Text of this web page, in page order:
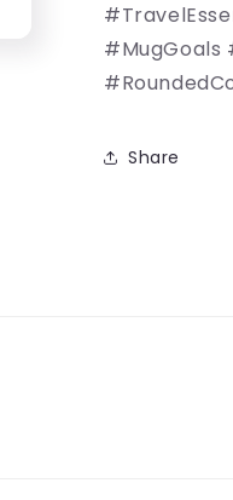
#MugGoals
Share